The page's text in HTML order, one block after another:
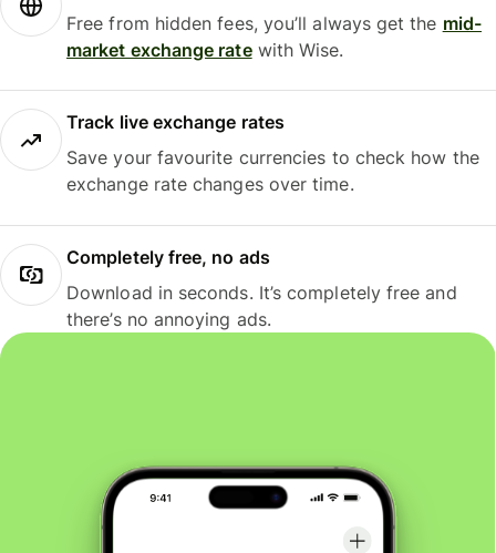
Free from hidden fees, you’ll always get the mid-
market exchange ratewith Wise.
Track live exchange rates
Save your favourite currencies to check how the
exchange rate changes over time.
Completely free, no ads
Download in seconds. It’s completely free and
there’s no annoying ads.